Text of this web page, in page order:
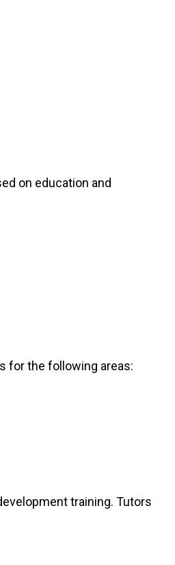
on education and
for the following areas:
training. Tutors